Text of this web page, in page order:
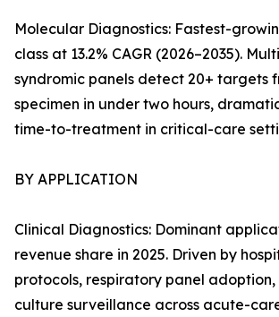
Molecular Diagnostics: Fastest-
class at 13.2% CAGR (2026–2035).
syndromic panels detect 20+ targets
specimen in under two hours,
time-to-treatment in critical-care
BY APPLICATION
Clinical Diagnostics: Dominant
revenue share in 2025. Driven by
protocols, respiratory panel
culture surveillance across acute-